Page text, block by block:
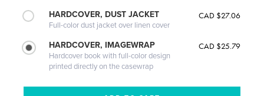
HARDCOVER, DUST JACKET
Full-color dust jacket over linen cover
CAD $27.06
HARDCOVER, IMAGEWRAP
Hardcover book with full-color design
printed directly on the casewrap
CAD $25.79